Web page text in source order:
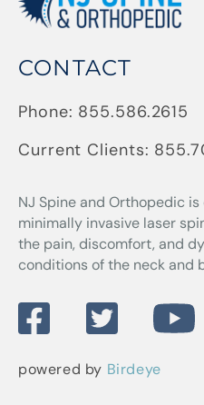
CONTACT
Phone: 855.586.2615
Current Clients:
NJ Spine and Orthopedic is
minimally invasive laser
the pain, discomfort, and
conditions of the neck and
powered by Birdeye